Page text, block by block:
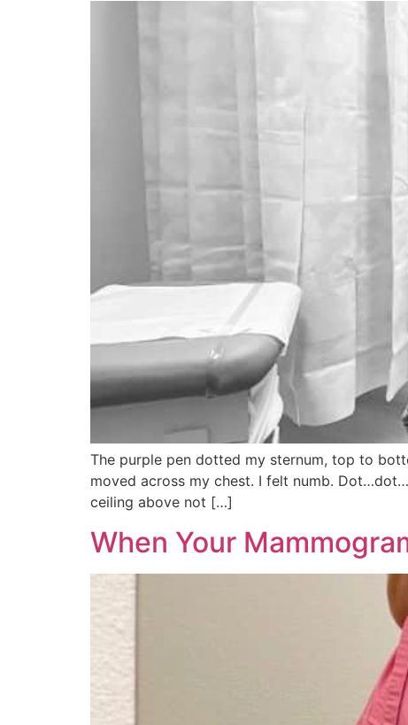
The purple pen dotted my sternum, top to
moved across my chest. I felt numb.
ceiling above not […]
When Your